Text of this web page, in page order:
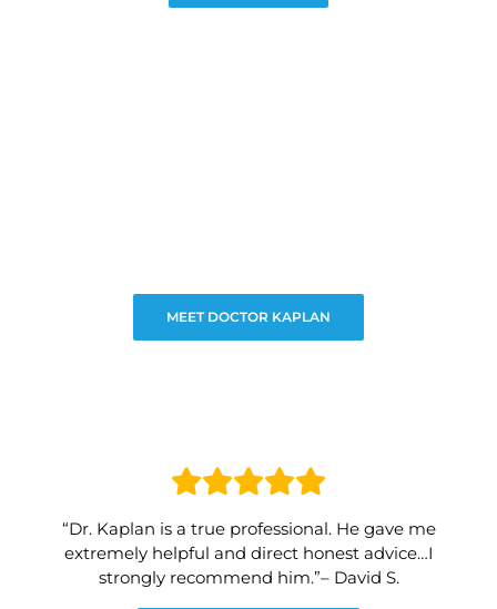
MEET DOCTOR KAPLAN
“Dr. Kaplan is a true professional. He gave me
extremely helpful and direct honest advice…I
strongly recommend him.”– David S.